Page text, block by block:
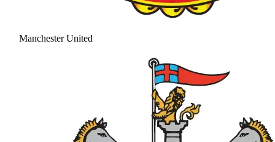
Manchester United